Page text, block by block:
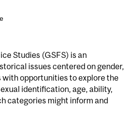
Studies (GSFS) is an
issues centered on gender,
with opportunities to explore the
identification, age, ability,
categories might inform and